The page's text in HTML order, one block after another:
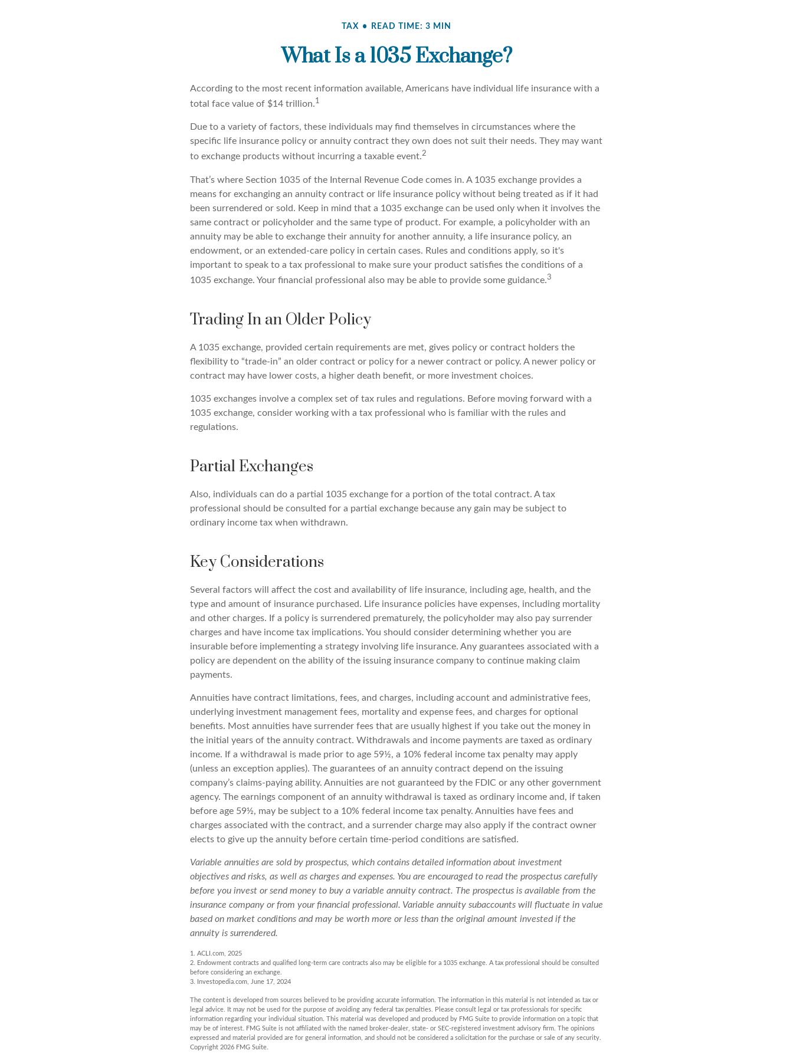
TAX READ TIME: 3 MIN
What Is a 1035 Exchange?
According to the most recent information available, Americans have individual life insurance with a
total face value of $14 trillion.1
Due to a variety of factors, these individuals may find themselves in circumstances where the
specific life insurance policy or annuity contract they own does not suit their needs. They may want
to exchange products without incurring a taxable event.2
That’s where Section 1035 of the Internal Revenue Code comes in. A 1035 exchange provides a
means for exchanging an annuity contract or life insurance policy without being treated as if it had
been surrendered or sold. Keep in mind that a 1035 exchange can be used only when it involves the
same contract or policyholder and the same type of product. For example, a policyholder with an
annuity may be able to exchange their annuity for another annuity, a life insurance policy, an
endowment, or an extended-care policy in certain cases. Rules and conditions apply, so it's
important to speak to a tax professional to make sure your product satisfies the conditions of a
1035 exchange. Your financial professional also may be able to provide some guidance.3
Trading In an Older Policy
A 1035 exchange, provided certain requirements are met, gives policy or contract holders the
flexibility to “trade-in” an older contract or policy for a newer contract or policy. A newer policy or
contract may have lower costs, a higher death benefit, or more investment choices.
1035 exchanges involve a complex set of tax rules and regulations. Before moving forward with a
1035 exchange, consider working with a tax professional who is familiar with the rules and
regulations.
Partial Exchanges
Also, individuals can do a partial 1035 exchange for a portion of the total contract. A tax
professional should be consulted for a partial exchange because any gain may be subject to
ordinary income tax when withdrawn.
Key Considerations
Several factors will affect the cost and availability of life insurance, including age, health, and the
type and amount of insurance purchased. Life insurance policies have expenses, including mortality
and other charges. If a policy is surrendered prematurely, the policyholder may also pay surrender
charges and have income tax implications. You should consider determining whether you are
insurable before implementing a strategy involving life insurance. Any guarantees associated with a
policy are dependent on the ability of the issuing insurance company to continue making claim
payments.
Annuities have contract limitations, fees, and charges, including account and administrative fees,
underlying investment management fees, mortality and expense fees, and charges for optional
benefits. Most annuities have surrender fees that are usually highest if you take out the money in
the initial years of the annuity contract. Withdrawals and income payments are taxed as ordinary
income. If a withdrawal is made prior to age 59½, a 10% federal income tax penalty may apply
(unless an exception applies). The guarantees of an annuity contract depend on the issuing
company’s claims-paying ability. Annuities are not guaranteed by the FDIC or any other government
agency. The earnings component of an annuity withdrawal is taxed as ordinary income and, if taken
before age 59½, may be subject to a 10% federal income tax penalty. Annuities have fees and
charges associated with the contract, and a surrender charge may also apply if the contract owner
elects to give up the annuity before certain time-period conditions are satisfied.
Variable annuities are sold by prospectus, which contains detailed information about investment
objectives and risks, as well as charges and expenses. You are encouraged to read the prospectus carefully
before you invest or send money to buy a variable annuity contract. The prospectus is available from the
insurance company or from your financial professional. Variable annuity subaccounts will fluctuate in value
based on market conditions and may be worth more or less than the original amount invested if the
annuity is surrendered.
1. ACLI.com, 2025
2. Endowment contracts and qualified long-term care contracts also may be eligible for a 1035 exchange. A tax professional should be consulted
before considering an exchange.
3. Investopedia.com, June 17, 2024
The content is developed from sources believed to be providing accurate information. The information in this material is not intended as tax or
legal advice. It may not be used for the purpose of avoiding any federal tax penalties. Please consult legal or tax professionals for specific
information regarding your individual situation. This material was developed and produced by FMG Suite to provide information on a topic that
may be of interest. FMG Suite is not affiliated with the named broker-dealer, state- or SEC-registered investment advisory firm. The opinions
expressed and material provided are for general information, and should not be considered a solicitation for the purchase or sale of any security.
Copyright 2026 FMG Suite.